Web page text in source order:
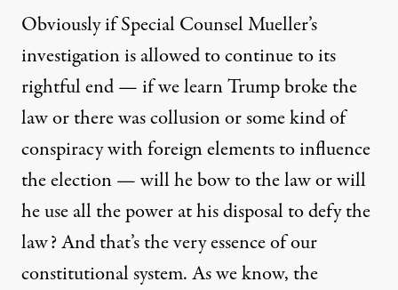
Obviously if Special Counsel Mueller’s
investigation is allowed to continue to its
rightful end — if we learn Trump broke the
law or there was collusion or some kind of
conspiracy with foreign elements to influence
the election — will he bow to the law or will
he use all the power at his disposal to defy the
law? And that’s the very essence of our
constitutional system. As we know, the